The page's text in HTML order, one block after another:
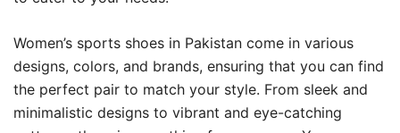
Women’s sports shoes in Pakistan come in various
designs, colors, and brands, ensuring that you can find
the perfect pair to match your style. From sleek and
minimalistic designs to vibrant and eye-catching